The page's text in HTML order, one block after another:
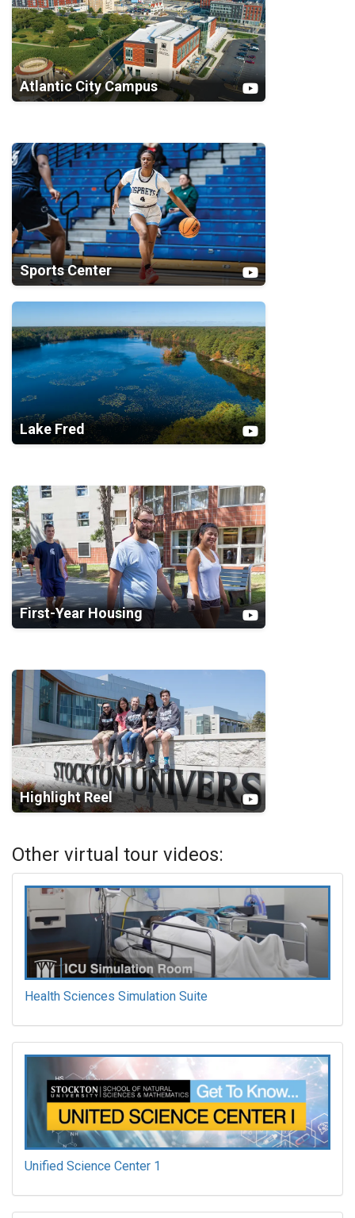
Atlantic City Campus
Sports Center
Lake Fred
First-Year Housing
Highlight Reel
Other virtual tour videos:
Health Sciences Simulation Suite
Unified Science Center 1